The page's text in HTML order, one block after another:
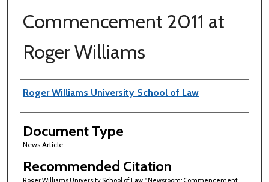
Commencement 2011 at
Roger Williams
Authors
Roger Williams University School of Law
Document Type
News Article
Recommended Citation
Roger Williams University School of Law, "Newsroom: Commencement